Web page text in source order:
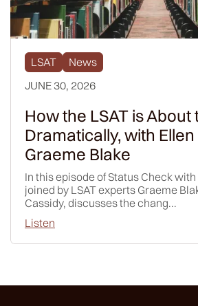
LSAT
News
JUNE 30, 2026
How the LSAT is About
Dramatically, with
Graeme Blake
In this episode of Status Check with
joined by LSAT experts Graeme
Cassidy, discusses the chang...
Listen